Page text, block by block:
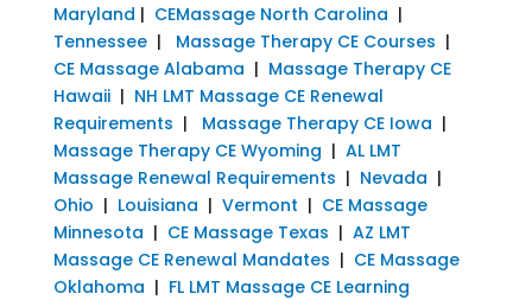
Maryland | CEMassage North Carolina |
Tennessee| Massage Therapy CE Courses |
CE Massage Alabama | Massage Therapy CE
Hawaii| NH LMT Massage CE Renewal
Requirements | Massage Therapy CE Iowa |
Massage Therapy CE Wyoming | AL LMT
Massage Renewal Requirements | Nevada |
Ohio | Louisiana | Vermont | CE Massage
Minnesota | CE Massage Texas | AZ LMT
Massage CE Renewal Mandates | CE Massage
Oklahoma | FL LMT Massage CE Learning